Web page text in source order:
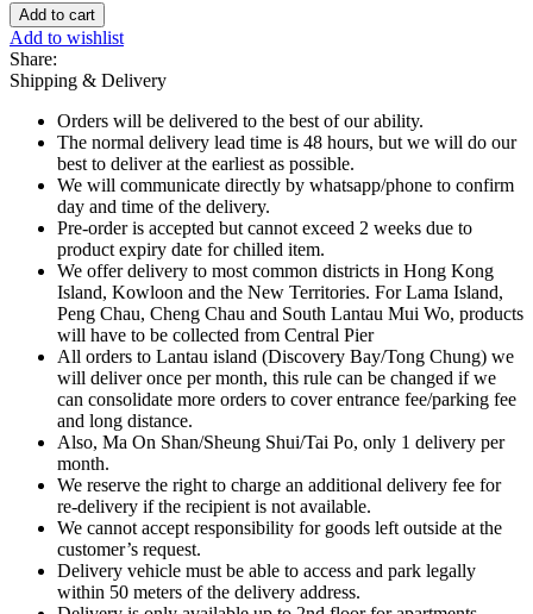
RED
-
Lambrusco
Grasparossa,
Cavicchioli
DOC
quantity
Add to cart
Add to wishlist
Share:
Shipping & Delivery
Orders will be delivered to the best of our ability.
The normal delivery lead time is 48 hours, but we will do our
best to deliver at the earliest as possible.
We will communicate directly by whatsapp/phone to confirm
day and time of the delivery.
Pre-order is accepted but cannot exceed 2 weeks due to
product expiry date for chilled item.
We offer delivery to most common districts in Hong Kong
Island, Kowloon and the New Territories. For Lama Island,
Peng Chau, Cheng Chau and South Lantau Mui Wo, products
will have to be collected from Central Pier
All orders to Lantau island (Discovery Bay/Tong Chung) we
will deliver once per month, this rule can be changed if we
can consolidate more orders to cover entrance fee/parking fee
and long distance.
Also, Ma On Shan/Sheung Shui/Tai Po, only 1 delivery per
month.
We reserve the right to charge an additional delivery fee for
re-delivery if the recipient is not available.
We cannot accept responsibility for goods left outside at the
customer’s request.
Delivery vehicle must be able to access and park legally
within 50 meters of the delivery address.